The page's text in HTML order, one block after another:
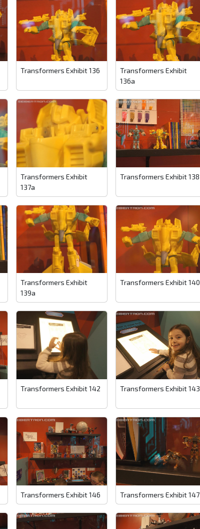
Transformers Exhibit 136
Transformers Exhibit
136a
Transformers Exhibit
137a
Transformers Exhibit 138
Transformers Exhibit
139a
Transformers Exhibit 140
Transformers Exhibit 142 Transformers Exhibit 143
Transformers Exhibit 146 Transformers Exhibit 147